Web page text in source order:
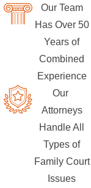
Our Team
Has Over 50
Years of
Combined
Experience
Our
Attorneys
Handle All
Types of
Family Court
Issues